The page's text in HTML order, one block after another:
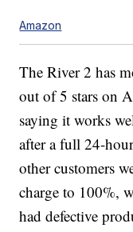
Amazon
The River 2 has
out of 5 stars on
saying it works
after a full 24-
other customers
charge to 100%,
had defective